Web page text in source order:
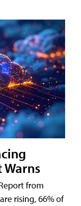
Warns
from
rising, 66% of